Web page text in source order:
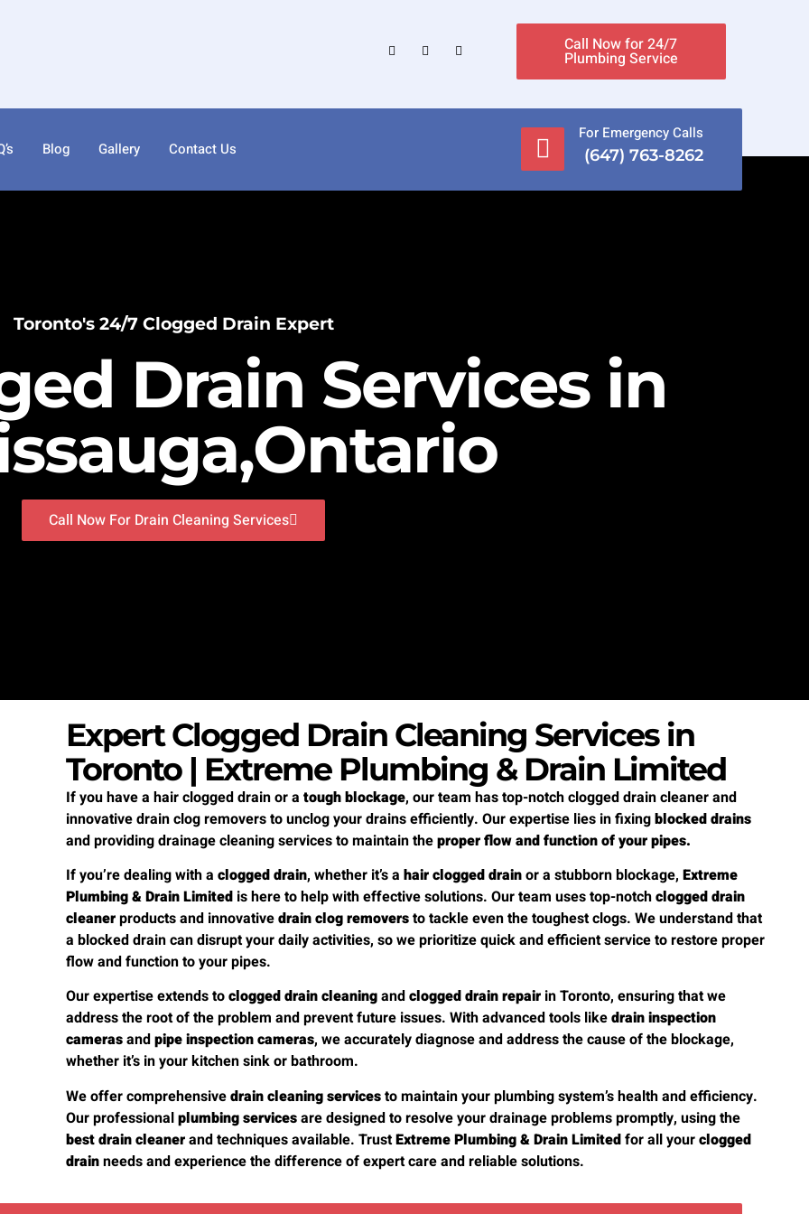
Call Now for 24/7
Plumbing Service
Blog Gallery Contact Us
For Emergency Calls
(647) 763-8262
Toronto's 24/7 Clogged Drain Expert
Drain Services in
Call Now For Drain Cleaning Services
Expert Clogged Drain Cleaning Services in
Toronto | Extreme Plumbing & Drain Limited
If you have a hair clogged drain or atough blockage, our team has top-notch clogged drain cleaner and
innovative drain clog removers to unclog your drains efficiently. Our expertise lies in fixingblocked drains
and providing drainage cleaning services to maintain theproper flow and function of your pipes.
If you’re dealing with aclogged drain, whether it’s ahair clogged drainor a stubborn blockage,Extreme
Plumbing & Drain Limited is here to help with effective solutions. Our team uses top-notchclogged drain
cleanerproducts and innovativedrain clog removersto tackle even the toughest clogs. We understand that
a blocked drain can disrupt your daily activities, so we prioritize quick and efficient service to restore proper
flow and function to your pipes.
Our expertise extends toclogged drain cleaningandclogged drain repair in Toronto, ensuring that we
address the root of the problem and prevent future issues. With advanced tools likedrain inspection
camerasandpipe inspection cameras, we accurately diagnose and address the cause of the blockage,
whether it’s in your kitchen sink or bathroom.
We offer comprehensivedrain cleaning servicesto maintain your plumbing system’s health and efficiency.
Our professionalplumbing servicesare designed to resolve your drainage problems promptly, using the
best drain cleanerand techniques available. TrustExtreme Plumbing & Drain Limitedfor all yourclogged
drainneeds and experience the difference of expert care and reliable solutions.